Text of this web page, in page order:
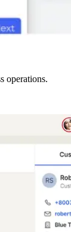
operations.